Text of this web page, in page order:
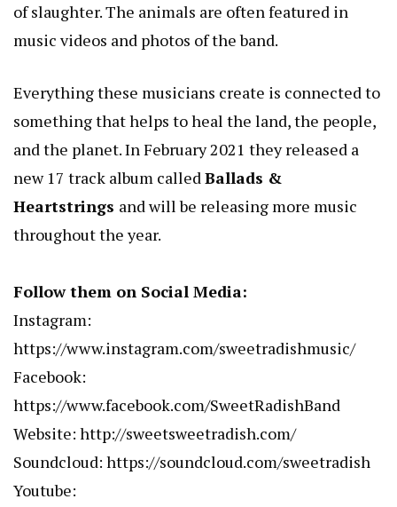
of slaughter. The animals are often featured in
music videos and photos of the band.
Everything these musicians create is connected to
something that helps to heal the land, the people,
and the planet. In February 2021 they released a
new 17 track album calledBallads &
Heartstrings and will be releasing more music
throughout the year.
Follow them on Social Media:
Instagram:
https://www.instagram.com/sweetradishmusic/
Facebook:
https://www.facebook.com/SweetRadishBand
Website: http://sweetsweetradish.com/
Soundcloud: https://soundcloud.com/sweetradish
Youtube: